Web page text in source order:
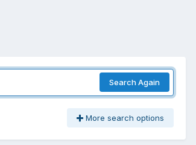
Search Again
More search options